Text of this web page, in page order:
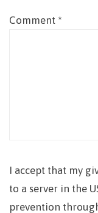
Comment *
I accept that my
to a server in the
prevention